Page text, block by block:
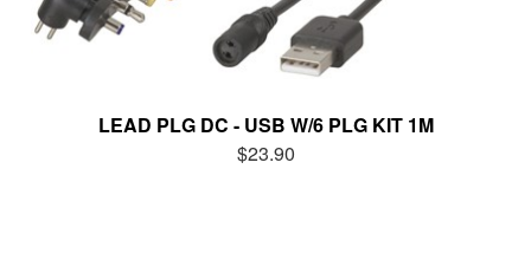
LEAD PLG DC - USB W/6 PLG KIT 1M
$23.90